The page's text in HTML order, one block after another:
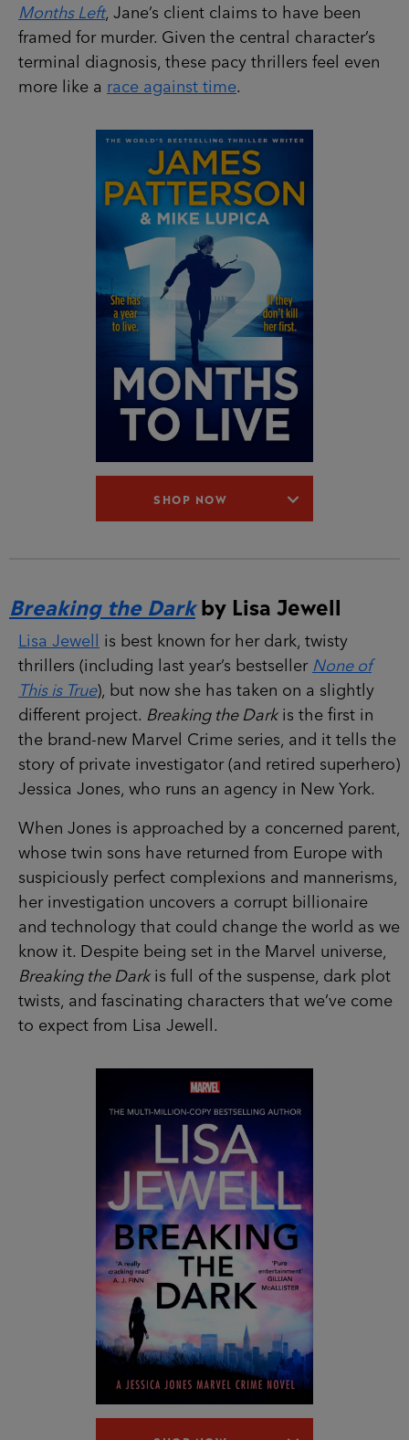
SHOP NOW
Months Left, Jane’s client claims to have been
framed for murder. Given the central character’s
terminal diagnosis, these pacy thrillers feel even
more like a race against time.
Breaking the Darkby Lisa Jewell
Lisa Jewell
is best known for her dark, twisty
thrillers (including last year’s bestseller None of
This is True), but now she has taken on a slightly
different project. Breaking the Darkis the first in
the brand-new Marvel Crime series, and it tells the
story of private investigator (and retired superhero)
Jessica Jones, who runs an agency in New York.
When Jones is approached by a concerned parent,
whose twin sons have returned from Europe with
suspiciously perfect complexions and mannerisms,
her investigation uncovers a corrupt billionaire
and technology that could change the world as we
know it. Despite being set in the Marvel universe,
Breaking the Darkis full of the suspense, dark plot
twists, and fascinating characters that we’ve come
to expect from Lisa Jewell.